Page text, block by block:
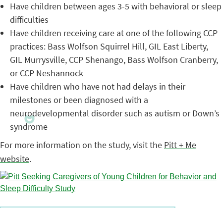
Have children between ages 3-5 with behavioral or sleep
difficulties
Have children receiving care at one of the following CCP
practices: Bass Wolfson Squirrel Hill, GIL East Liberty,
GIL Murrysville, CCP Shenango, Bass Wolfson Cranberry,
or CCP Neshannock
Have children who have not had delays in their
milestones or been diagnosed with a
neurodevelopmental disorder such as autism or Down’s
syndrome
For more information on the study, visit the Pitt + Me
website.